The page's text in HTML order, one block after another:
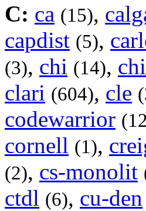
C: ca (15),
capdist (5),
(3), chi (14),
clari (604), cle
codewarrior
cornell (1),
(2), cs-monolit
ctdl (6), cu-den